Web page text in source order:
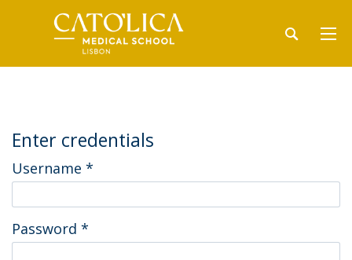
Enter credentials
Username *
Password *